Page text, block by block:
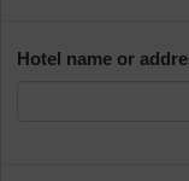
Hotel name or